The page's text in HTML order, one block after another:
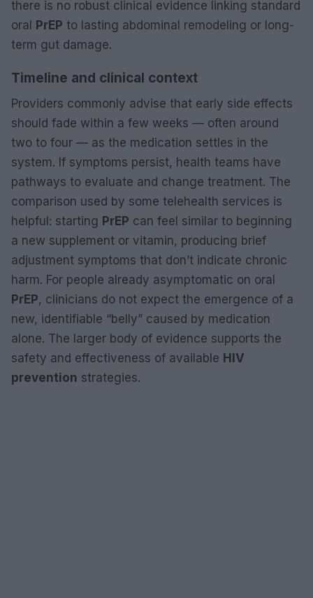
there is no robust clinical evidence linking standard
oral PrEP to lasting abdominal remodeling or long-
term gut damage.
Timeline and clinical context
Providers commonly advise that early side effects
should fade within a few weeks — often around
two to four — as the medication settles in the
system. If symptoms persist, health teams have
pathways to evaluate and change treatment. The
comparison used by some telehealth services is
helpful: starting PrEP can feel similar to beginning
a new supplement or vitamin, producing brief
adjustment symptoms that don’t indicate chronic
harm. For people already asymptomatic on oral
PrEP, clinicians do not expect the emergence of a
new, identifiable “belly” caused by medication
alone. The larger body of evidence supports the
safety and effectiveness of available HIV
prevention strategies.